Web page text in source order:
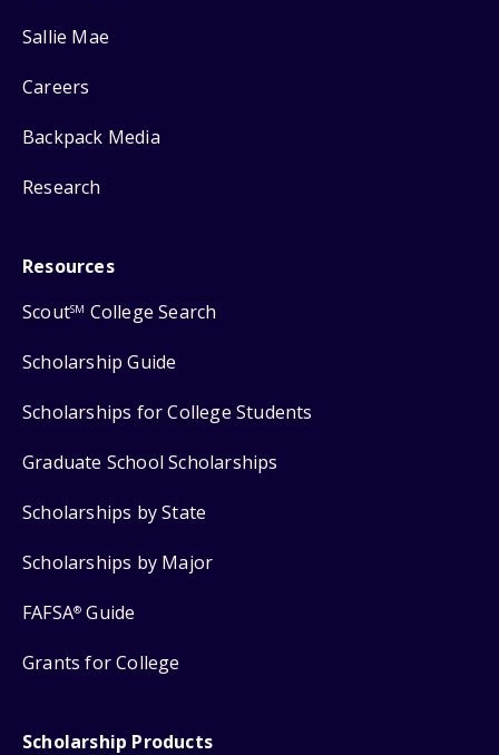
Sallie Mae
Careers
Backpack Media
Research
Resources
ScoutSM College Search
Scholarship Guide
Scholarships for College Students
Graduate School Scholarships
Scholarships by State
Scholarships by Major
FAFSA® Guide
Grants for College
Scholarship Products